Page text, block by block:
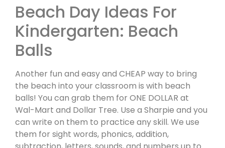
Beach Day Ideas For
Kindergarten: Beach
Balls
Another fun and easy and CHEAP way to bring
the beach into your classroom is with beach
balls! You can grab them for ONE DOLLAR at
Wal-Mart and Dollar Tree. Use a Sharpie and you
can write on them to practice any skill. We use
them for sight words, phonics, addition,